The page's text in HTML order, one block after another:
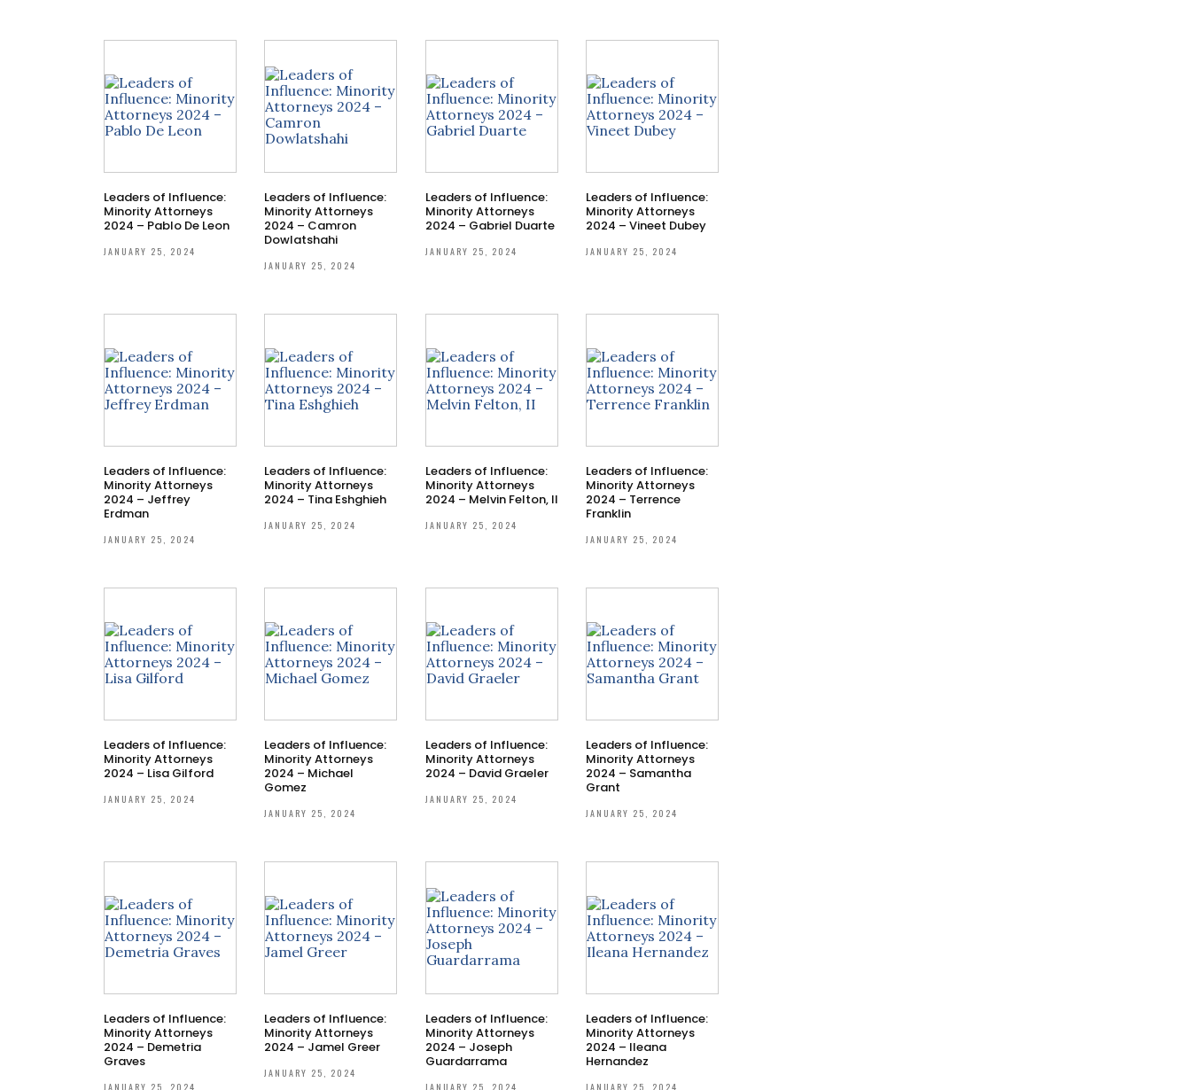
Leaders of Influence:
Minority Attorneys
2024 – Pablo De Leon
JANUARY 25, 2024
Leaders of Influence:
Minority Attorneys
2024 – Camron
Dowlatshahi
JANUARY 25, 2024
Leaders of Influence:
Minority Attorneys
2024 – Gabriel Duarte
JANUARY 25, 2024
Leaders of Influence:
Minority Attorneys
2024 – Vineet Dubey
JANUARY 25, 2024
Leaders of Influence:
Minority Attorneys
2024 – Jeffrey
Erdman
JANUARY 25, 2024
Leaders of Influence:
Minority Attorneys
2024 – Tina Eshghieh
JANUARY 25, 2024
Leaders of Influence:
Minority Attorneys
2024 – Melvin Felton, II
JANUARY 25, 2024
Leaders of Influence:
Minority Attorneys
2024 – Terrence
Franklin
JANUARY 25, 2024
Leaders of Influence:
Minority Attorneys
2024 – Lisa Gilford
JANUARY 25, 2024
Leaders of Influence:
Minority Attorneys
2024 – Michael
Gomez
JANUARY 25, 2024
Leaders of Influence:
Minority Attorneys
2024 – David Graeler
JANUARY 25, 2024
Leaders of Influence:
Minority Attorneys
2024 – Samantha
Grant
JANUARY 25, 2024
Leaders of Influence:
Minority Attorneys
2024 – Demetria
Graves
JANUARY 25, 2024
Leaders of Influence:
Minority Attorneys
2024 – Jamel Greer
JANUARY 25, 2024
Leaders of Influence:
Minority Attorneys
2024 – Joseph
Guardarrama
JANUARY 25, 2024
Leaders of Influence:
Minority Attorneys
2024 – Ileana
Hernandez
JANUARY 25, 2024